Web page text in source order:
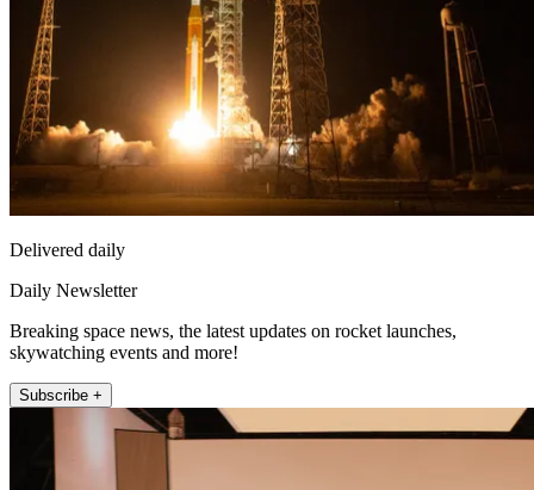
Delivered daily
Daily Newsletter
Breaking space news, the latest updates on rocket launches,
skywatching events and more!
Subscribe +